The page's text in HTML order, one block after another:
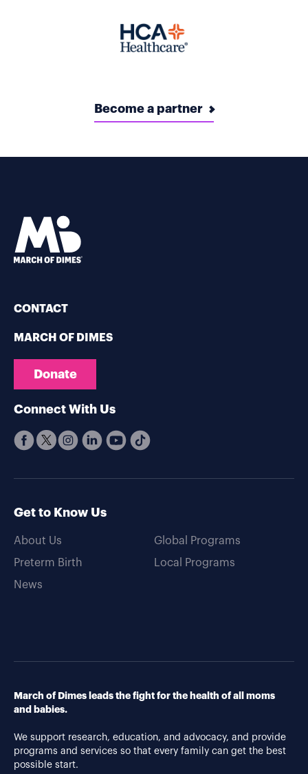
Become a partner
CONTACT
MARCH OF DIMES
Donate
Connect With Us
Get to Know Us
About Us
Preterm Birth
News
Global Programs
Local Programs
March of Dimes leads the fight for the health of all moms
and babies.
We support research, education, and advocacy, and provide
programs and services so that every family can get the best
possible start.